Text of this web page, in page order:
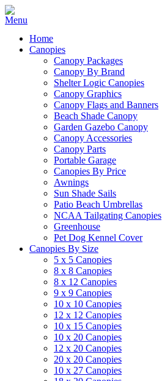
Home
Canopies
Canopy Packages
Canopy By Brand
Shelter Logic Canopies
Canopy Graphics
Canopy Flags and Banners
Beach Shade Canopy
Garden Gazebo Canopy
Canopy Accessories
Canopy Parts
Portable Garage
Canopies By Price
Awnings
Sun Shade Sails
Patio Beach Umbrellas
NCAA Tailgating Canopies
Greenhouse
Pet Dog Kennel Cover
Canopies By Size
5 x 5 Canopies
8 x 8 Canopies
8 x 12 Canopies
9 x 9 Canopies
10 x 10 Canopies
12 x 12 Canopies
10 x 15 Canopies
10 x 20 Canopies
12 x 20 Canopies
20 x 20 Canopies
10 x 27 Canopies